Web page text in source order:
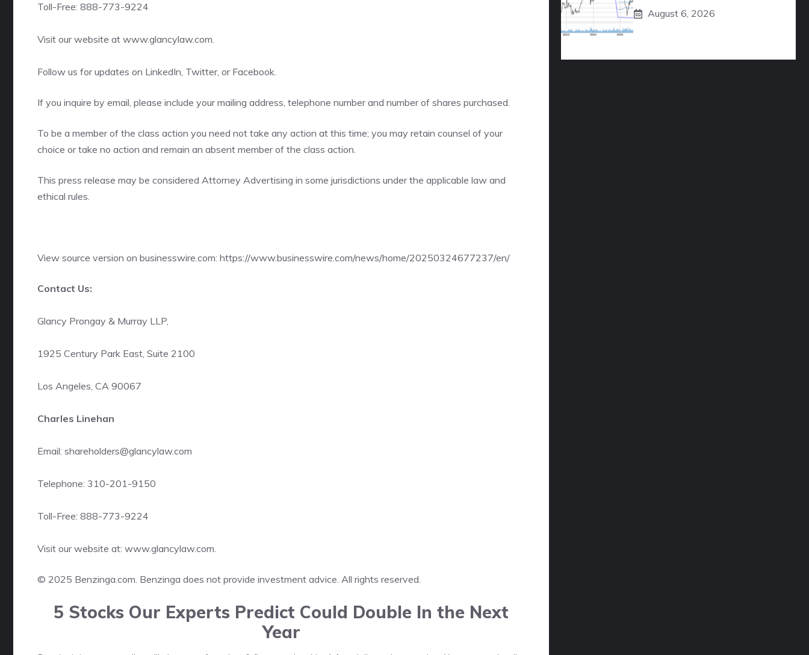
Toll-Free: 888-773-9224
Visit our website at www.glancylaw.com.
Follow us for updates on LinkedIn, Twitter, or Facebook.
If you inquire by email, please include your mailing address, telephone number and number of shares purchased.
To be a member of the class action you need not take any action at this time; you may retain counsel of your
choice or take no action and remain an absent member of the class action.
This press release may be considered Attorney Advertising in some jurisdictions under the applicable law and
ethical rules.
View source version on businesswire.com: https://www.businesswire.com/news/home/20250324677237/en/
Contact Us:
Glancy Prongay & Murray LLP,
1925 Century Park East, Suite 2100
Los Angeles, CA 90067
Charles Linehan
Email: shareholders@glancylaw.com
Telephone: 310-201-9150
Toll-Free: 888-773-9224
Visit our website at: www.glancylaw.com.
© 2025 Benzinga.com. Benzinga does not provide investment advice. All rights reserved.
5 Stocks Our Experts Predict Could Double In the Next
Year
August 6, 2026